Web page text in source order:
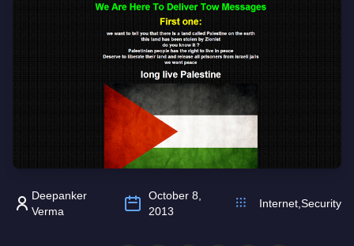
Deepanker
Verma
October 8,
2013
Internet Security